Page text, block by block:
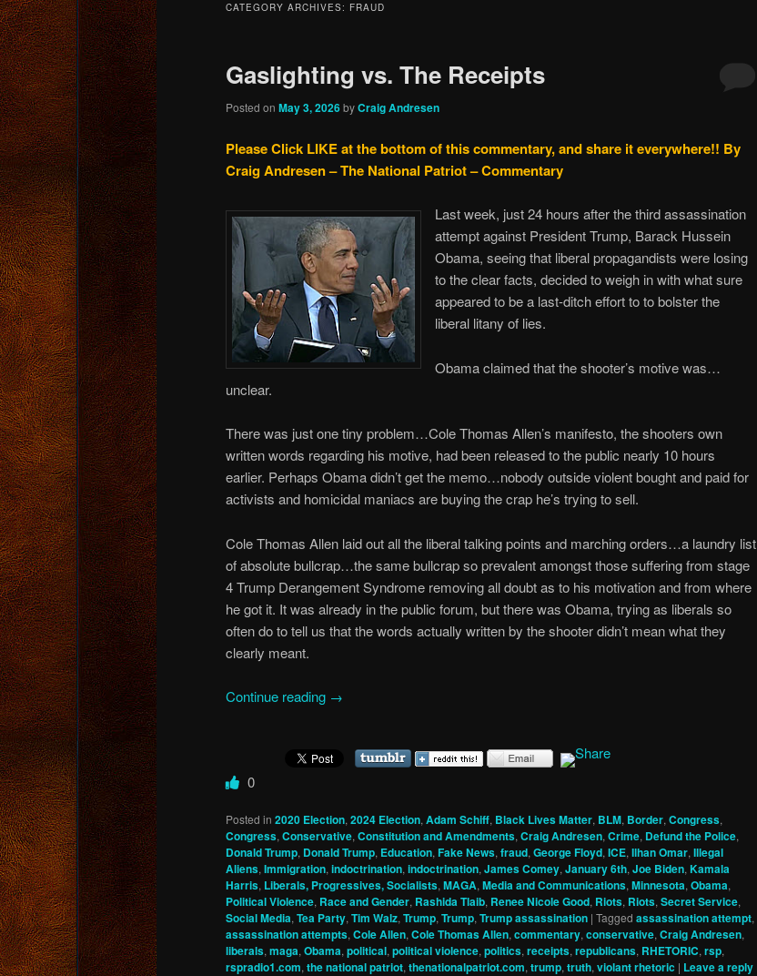
CATEGORY ARCHIVES: FRAUD
Gaslighting vs. The Receipts
Posted on May 3, 2026byCraig Andresen
Please Click LIKE at the bottom of this commentary, and share it everywhere!! By
Craig Andresen – The National Patriot – Commentary
Last week, just 24 hours after the third assassination
attempt against President Trump, Barack Hussein
Obama, seeing that liberal propagandists were losing
to the clear facts, decided to weigh in with what sure
appeared to be a last-ditch effort to to bolster the
liberal litany of lies.
Obama claimed that the shooter’s motive was…
unclear.
There was just one tiny problem…Cole Thomas Allen’s manifesto, the shooters own
written words regarding his motive, had been released to the public nearly 10 hours
earlier. Perhaps Obama didn’t get the memo…nobody outside violent bought and paid for
activists and homicidal maniacs are buying the crap he’s trying to sell.
Cole Thomas Allen laid out all the liberal talking points and marching orders…a laundry list
of absolute bullcrap…the same bullcrap so prevalent amongst those suffering from stage
4 Trump Derangement Syndrome removing all doubt as to his motivation and from where
he got it. It was already in the public forum, but there was Obama, trying as liberals so
often do to tell us that the words actually written by the shooter didn’t mean what they
clearly meant.
Continue reading →
0
Posted in 2020 Election, 2024 Election, Adam Schiff, Black Lives Matter, BLM, Border, Congress,
Congress, Conservative, Constitution and Amendments, Craig Andresen, Crime, Defund the Police,
Donald Trump, Donald Trump, Education, Fake News, fraud, George Floyd, ICE, Ilhan Omar, Illegal
Aliens, Immigration, indoctrination, indoctrination, James Comey, January 6th, Joe Biden, Kamala
Harris, Liberals, Progressives, Socialists, MAGA, Media and Communications, Minnesota, Obama,
Political Violence, Race and Gender, Rashida Tlaib, Renee Nicole Good, Riots, Riots, Secret Service,
Social Media, Tea Party, Tim Walz, Trump, Trump, Trump assassination | Tagged assassination attempt,
assassination attempts, Cole Allen, Cole Thomas Allen, commentary, conservative, Craig Andresen,
liberals, maga, Obama, political, political violence, politics, receipts, republicans, RHETORIC, rsp,
rspradio1.com, the national patriot, thenationalpatriot.com, trump, truth, violant rhetoric | Leave a reply